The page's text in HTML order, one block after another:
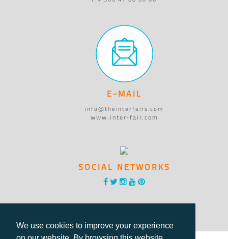
We use cookies to improve your experience
E-MAIL
info@theinterfairs.com
www.inter-fair.com
SOCIAL NETWORKS